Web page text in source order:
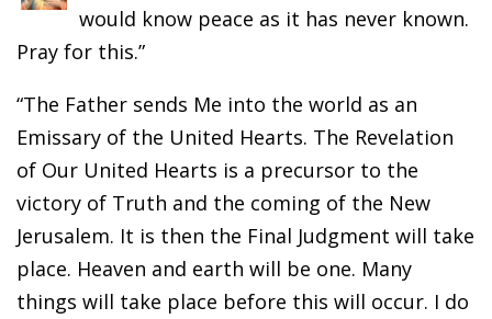
would know peace as it has never known.
Pray for this.”
“The Father sends Me into the world as an
Emissary of the United Hearts. The Revelation
of Our United Hearts is a precursor to the
victory of Truth and the coming of the New
Jerusalem. It is then the Final Judgment will take
place. Heaven and earth will be one. Many
things will take place before this will occur. I do